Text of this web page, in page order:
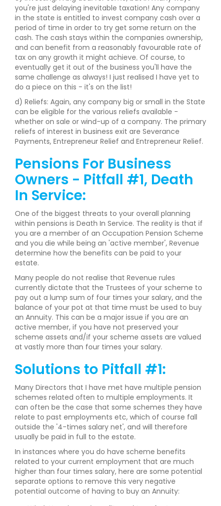
you're just delaying inevitable taxation! Any company
in the state is entitled to invest company cash over a
period of time in order to try get some return on the
cash. The cash stays within the companies ownership,
and can benefit from a reasonably favourable rate of
tax on any growth it might achieve. Of course, to
eventually get it out of the business you'll have the
same challenge as always! I just realised I have yet to
do a piece on this - it's on the list!
d) Reliefs: Again, any company big or small in the State
can be eligible for the various reliefs available -
whether on sale or wind-up of a company. The primary
reliefs of interest in business exit are Severance
Payments, Entrepreneur Relief and Entrepreneur Relief.
Pensions For Business
Owners - Pitfall #1, Death
In Service:
One of the biggest threats to your overall planning
within pensions is Death In Service. The reality is that if
you are a member of an Occupation Pension Scheme
and you die while being an 'active member', Revenue
determine how the benefits can be paid to your
estate.
Many people do not realise that Revenue rules
currently dictate that the Trustees of your scheme to
pay out a lump sum of four times your salary, and the
balance of your pot at that time must be used to buy
an Annuity. This can be a major issue if you are an
active member, if you have not preserved your
scheme assets and/if your scheme assets are valued
at vastly more than four times your salary.
Solutions to Pitfall #1:
Many Directors that I have met have multiple pension
schemes related often to multiple employments. It
can often be the case that some schemes they have
relate to past employments etc, which of course fall
outside the '4-times salary net', and will therefore
usually be paid in full to the estate.
In instances where you do have scheme benefits
related to your current employment that are much
higher than four times salary, here are some potential
separate options to remove this very negative
potential outcome of having to buy an Annuity: